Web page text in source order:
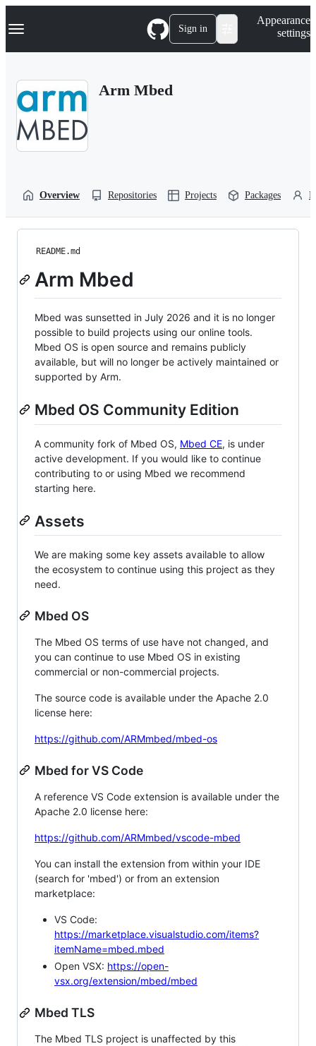
k
p
Navigation Menu Sign in
Appearance
settings
Arm Mbed
Overview Repositories Projects Packages
README.md
Arm Mbed
Mbed was sunsetted in July 2026 and it is no longer
possible to build projects using our online tools.
Mbed OS is open source and remains publicly
available, but will no longer be actively maintained or
supported by Arm.
Mbed OS Community Edition
A community fork of Mbed OS, Mbed CE, is under
active development. If you would like to continue
contributing to or using Mbed we recommend
starting here.
Assets
We are making some key assets available to allow
the ecosystem to continue using this project as they
need.
Mbed OS
The Mbed OS terms of use have not changed, and
you can continue to use Mbed OS in existing
commercial or non-commercial projects.
The source code is available under the Apache 2.0
license here:
https://github.com/ARMmbed/mbed-os
Mbed for VS Code
A reference VS Code extension is available under the
Apache 2.0 license here:
https://github.com/ARMmbed/vscode-mbed
You can install the extension from within your IDE
(search for 'mbed') or from an extension
marketplace:
VS Code:
https://marketplace.visualstudio.com/items?
itemName=mbed.mbed
Open VSX: https://open-
vsx.org/extension/mbed/mbed
Mbed TLS
The Mbed TLS project is unaffected by this